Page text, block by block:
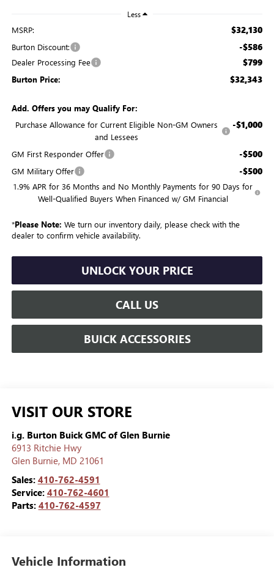
Less
MSRP: $32,130
Burton Discount: -$586
Dealer Processing Fee $799
Burton Price: $32,343
Add. Offers you may Qualify For:
Purchase Allowance for Current Eligible Non-GM Owners
and Lessees
-$1,000
GM First Responder Offer -$500
GM Military Offer -$500
1.9% APR for 36 Months and No Monthly Payments for 90 Days for
Well-Qualified Buyers When Financed w/ GM Financial
*Please Note: We turn our inventory daily, please check with the
dealer to confirm vehicle availability.
UNLOCK YOUR PRICE
CALL US
BUICK ACCESSORIES
VISIT OUR STORE
i.g. Burton Buick GMC of Glen Burnie
6913 Ritchie Hwy
Glen Burnie, MD 21061
Sales: 410-762-4591
Service: 410-762-4601
Parts: 410-762-4597
Vehicle Information